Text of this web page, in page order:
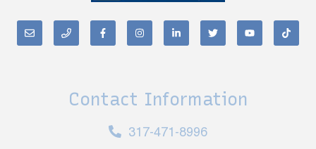
Contact Information
317-471-8996